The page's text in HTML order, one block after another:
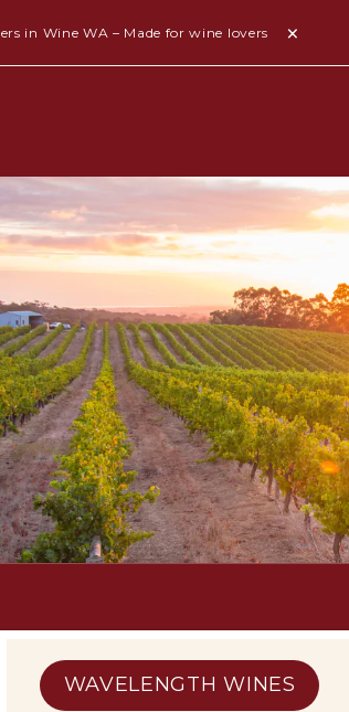
in Wine WA – Made for wine lovers
WAVELENGTH WINES